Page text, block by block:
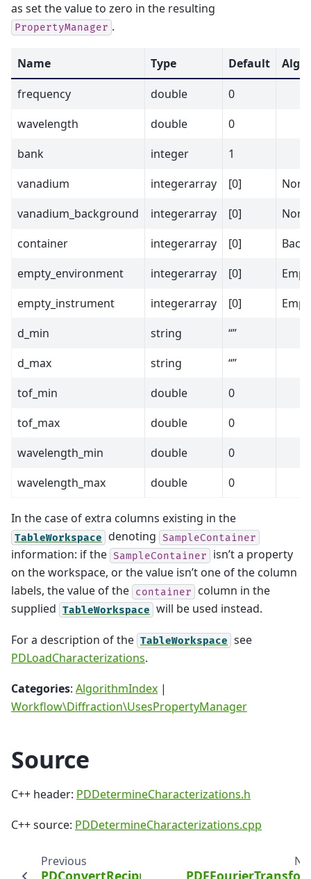
as set the value to zero in the resulting
PropertyManager .
Name Type Default
Alg
frequency
double
0
wavelength
double
0
bank
integer
1
vanadium
integerarray [0]
vanadium_background
integerarray [0]
container
integerarray [0]
empty_environment
integerarray [0]
empty_instrument
integerarray [0]
d_min
string
“”
d_max
string
“”
tof_min
double
0
tof_max
double
0
wavelength_min
double
0
wavelength_max
double 0
In the case of extra columns existing in the
TableWorkspace denoting SampleContainer
information: if the SampleContainer
isn’t a property
on the workspace, or the value isn’t one of the column
labels, the value of the container
column in the
supplied TableWorkspace will be used instead.
For a description of the TableWorkspace see
PDLoadCharacterizations.
Categories: AlgorithmIndex |
Workflow\Diffraction\UsesPropertyManager
Source
C++ header: PDDetermineCharacterizations.h
C++ source: PDDetermineCharacterizations.cpp
Previous
PDConvertReciprocalSpace